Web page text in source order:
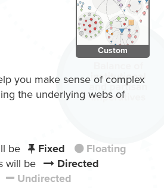
Custom
you make sense of complex
the underlying webs of
be
Fixed
Floating
will be
Directed
Undirected